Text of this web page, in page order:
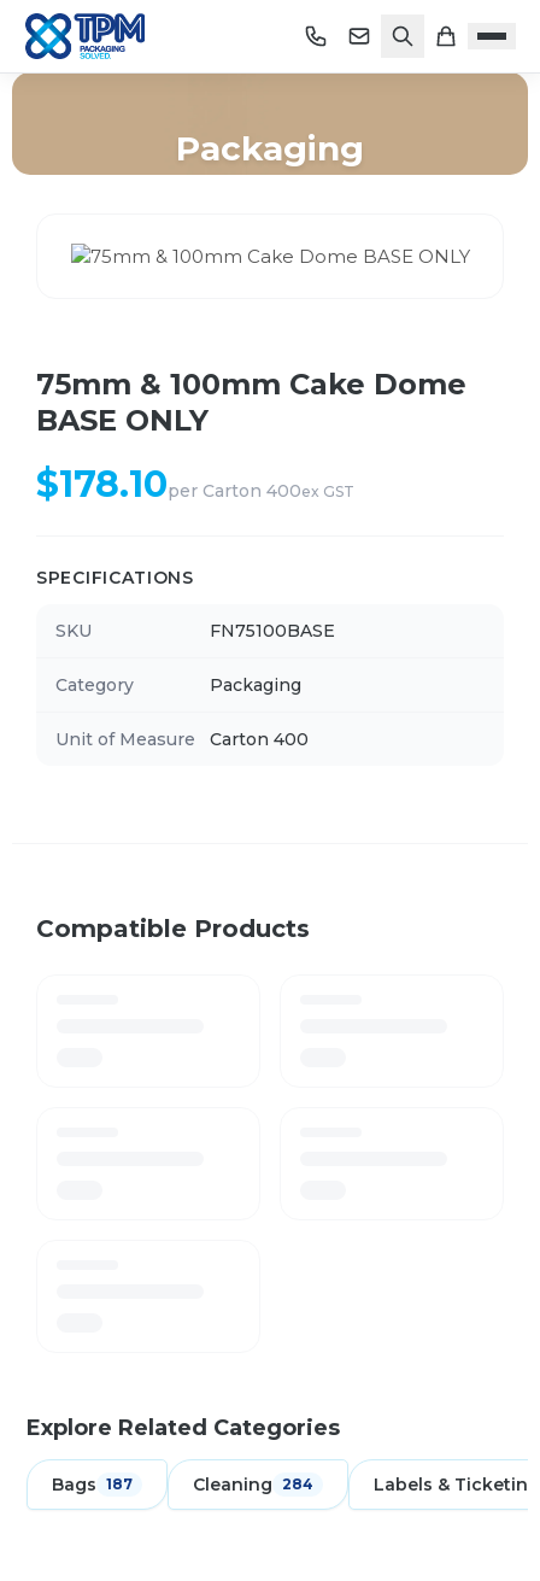
Packaging
75mm & 100mm Cake Dome
BASE ONLY
$178.10per Carton 400ex GST
SPECIFICATIONS
SKU FN75100BASE
Category Packaging
Unit of Measure Carton 400
Compatible Products
Explore Related Categories
Bags 187 Cleaning 284 Labels & Ticketing